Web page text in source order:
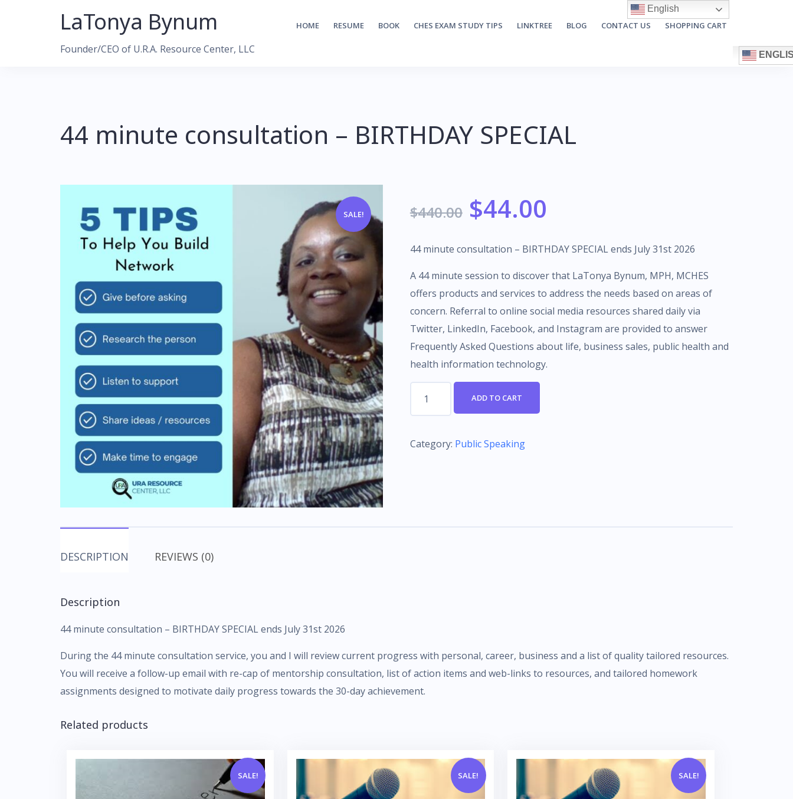
LaTonya Bynum
Founder/CEO of U.R.A. Resource Center, LLC
HOME RESUME BOOK CHES EXAM STUDY TIPS LINKTREE BLOG CONTACT US SHOPPING CART
44 minute consultation – BIRTHDAY SPECIAL
SALE! $440.00 $44.00
44 minute consultation – BIRTHDAY SPECIAL ends July 31st 2026
A 44 minute session to discover that LaTonya Bynum, MPH, MCHES
offers products and services to address the needs based on areas of
concern. Referral to online social media resources shared daily via
Twitter, LinkedIn, Facebook, and Instagram are provided to answer
Frequently Asked Questions about life, business sales, public health and
health information technology.
-
ADD TO CART
Category: Public Speaking
DESCRIPTION REVIEWS (0)
Description
44 minute consultation – BIRTHDAY SPECIAL ends July 31st 2026
During the 44 minute consultation service, you and I will review current progress with personal, career, business and a list of quality tailored resources.
You will receive a follow-up email with re-cap of mentorship consultation, list of action items and web-links to resources, and tailored homework
assignments designed to motivate daily progress towards the 30-day achievement.
Related products
SALE! SALE! SALE!
English